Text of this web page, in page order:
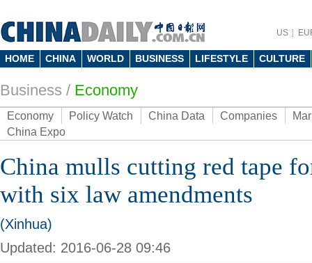
US
HOME CHINA WORLD BUSINESS LIFESTYLE CULTURE
Business / Economy
Economy Policy Watch China Data Companies
China Expo
China mulls cutting red tape
with six law amendments
(Xinhua)
Updated: 2016-06-28 09:46